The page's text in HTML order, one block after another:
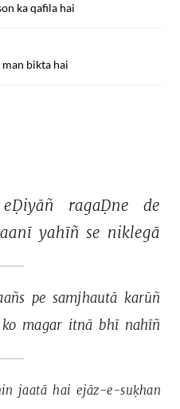
ka qafila hai
bikta hai
eḌiyāñ ragaḌne
de
yahīñ se niklegā
pe samjhautā karūñ
ko magar itnā bhī nahīñ
jaatā hai ejāz-e-suḳhan